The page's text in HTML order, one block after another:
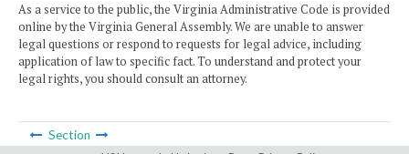
As a service to the public, the Virginia Administrative Code is provided
online by the Virginia General Assembly. We are unable to answer
legal questions or respond to requests for legal advice, including
application of law to specific fact. To understand and protect your
legal rights, you should consult an attorney.
Section